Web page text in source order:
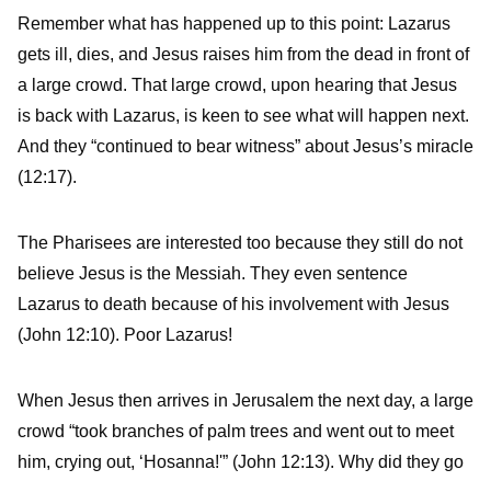
Remember what has happened up to this point: Lazarus
gets ill, dies, and Jesus raises him from the dead in front of
a large crowd. That large crowd, upon hearing that Jesus
is back with Lazarus, is keen to see what will happen next.
And they “continued to bear witness” about Jesus’s miracle
(12:17).
The Pharisees are interested too because they still do not
believe Jesus is the Messiah. They even sentence
Lazarus to death because of his involvement with Jesus
(John 12:10). Poor Lazarus!
When Jesus then arrives in Jerusalem the next day, a large
crowd “took branches of palm trees and went out to meet
him, crying out, ‘Hosanna!'” (John 12:13). Why did they go